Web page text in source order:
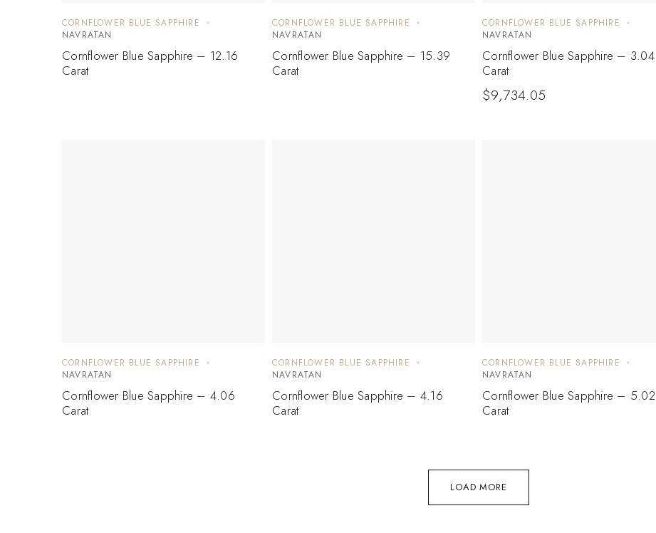
CORNFLOWER BLUE SAPPHIRE
NAVRATAN
Cornflower Blue Sapphire – 12.16
Carat
CORNFLOWER BLUE SAPPHIRE
NAVRATAN
Cornflower Blue Sapphire – 15.39
Carat
CORNFLOWER BLUE SAPPHIRE
NAVRATAN
Cornflower Blue Sapphire – 3.04
Carat
$9,734.05
CORNFLOWER BLUE SAPPHIRE
NAVRATAN
Cornflower Blue Sapphire – 4.06
Carat
CORNFLOWER BLUE SAPPHIRE
NAVRATAN
Cornflower Blue Sapphire – 4.16
Carat
CORNFLOWER BLUE SAPPHIRE
NAVRATAN
Cornflower Blue Sapphire – 5.02
Carat
LOAD MORE